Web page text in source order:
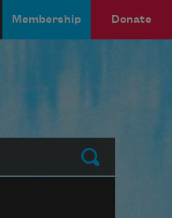
Membership Donate
Submit
block